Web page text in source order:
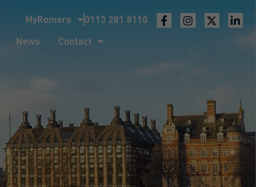
0113 281 8110
MyRomero
News Contact